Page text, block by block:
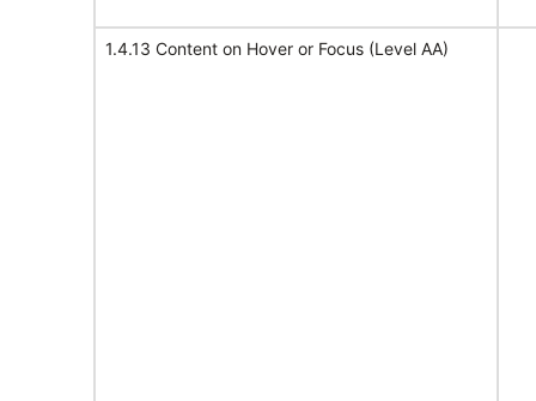
1.4.13 Content on Hover or Focus (Level AA)